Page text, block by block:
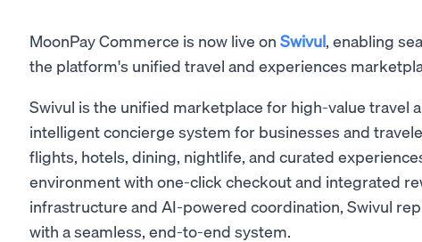
MoonPay Commerce is now live on Swivul, enabling
the platform's unified travel and experiences
Swivul is the unified marketplace for high-value travel
intelligent concierge system for businesses and
flights, hotels, dining, nightlife, and curated
environment with one-click checkout and integrated
infrastructure and AI-powered coordination, Swivul
with a seamless, end-to-end system.